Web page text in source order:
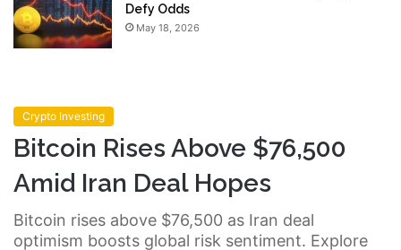
Defy Odds
May 18, 2026